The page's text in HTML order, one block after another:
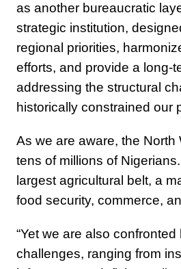
as another bureaucratic
strategic institution,
regional priorities,
efforts, and provide a long-
addressing the structural
historically constrained our
As we are aware, the North
tens of millions of Nigerians.
largest agricultural belt, a
food security, commerce,
“Yet we are also
challenges, ranging from